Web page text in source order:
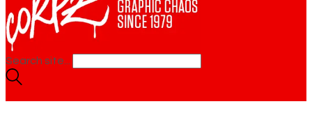
Search site...